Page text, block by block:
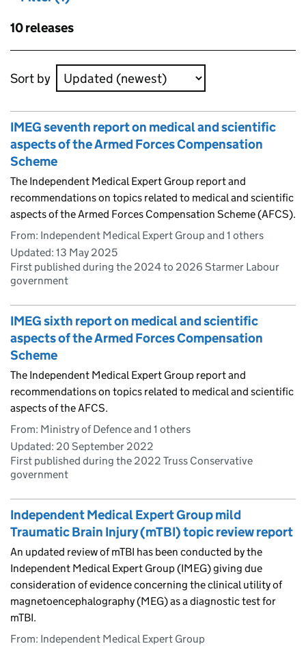
Skip to results
10 releases
Skip to results
Sort by
IMEG seventh report on medical and scientific
aspects of the Armed Forces Compensation
Scheme
The Independent Medical Expert Group report and
recommendations on topics related to medical and scientific
aspects of the Armed Forces Compensation Scheme (AFCS).
From: Independent Medical Expert Group and 1 others
Updated: 13 May 2025
First published during the 2024 to 2026 Starmer Labour
government
IMEG sixth report on medical and scientific
aspects of the Armed Forces Compensation
Scheme
The Independent Medical Expert Group report and
recommendations on topics related to medical and scientific
aspects of the AFCS.
From: Ministry of Defence and 1 others
Updated: 20 September 2022
First published during the 2022 Truss Conservative
government
Independent Medical Expert Group mild
Traumatic Brain Injury (mTBI) topic review report
An updated review of mTBI has been conducted by the
Independent Medical Expert Group (IMEG) giving due
consideration of evidence concerning the clinical utility of
magnetoencephalography (MEG) as a diagnostic test for
mTBI.
From: Independent Medical Expert Group